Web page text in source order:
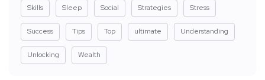
Skills Sleep Social Strategies Stress
Success Tips Top ultimate Understanding
Unlocking Wealth